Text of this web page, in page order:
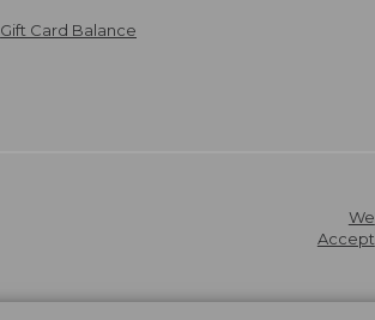
Gift Card Balance
We
Accept